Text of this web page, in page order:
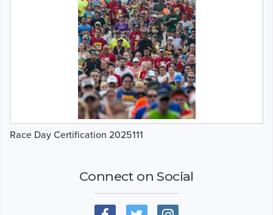
Race Day Certification 2025111
Connect on Social